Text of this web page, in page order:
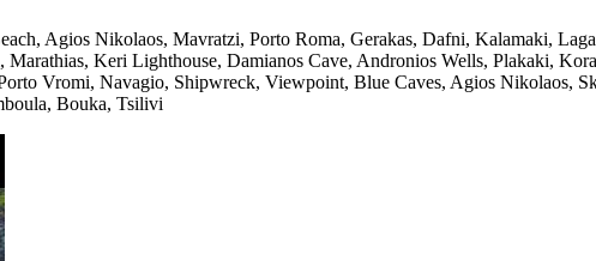
Agios Nikolaos, Mavratzi, Porto Roma, Gerakas, Dafni, Kalamaki,
Keri Lighthouse, Damianos Cave, Andronios Wells, Plakaki,
Vromi, Navagio, Shipwreck, Viewpoint, Blue Caves, Agios Nikolaos,
Bouka, Tsilivi